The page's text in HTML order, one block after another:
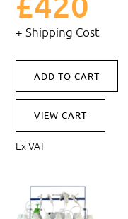
+ Shipping Cost
VIEW CART
Ex VAT